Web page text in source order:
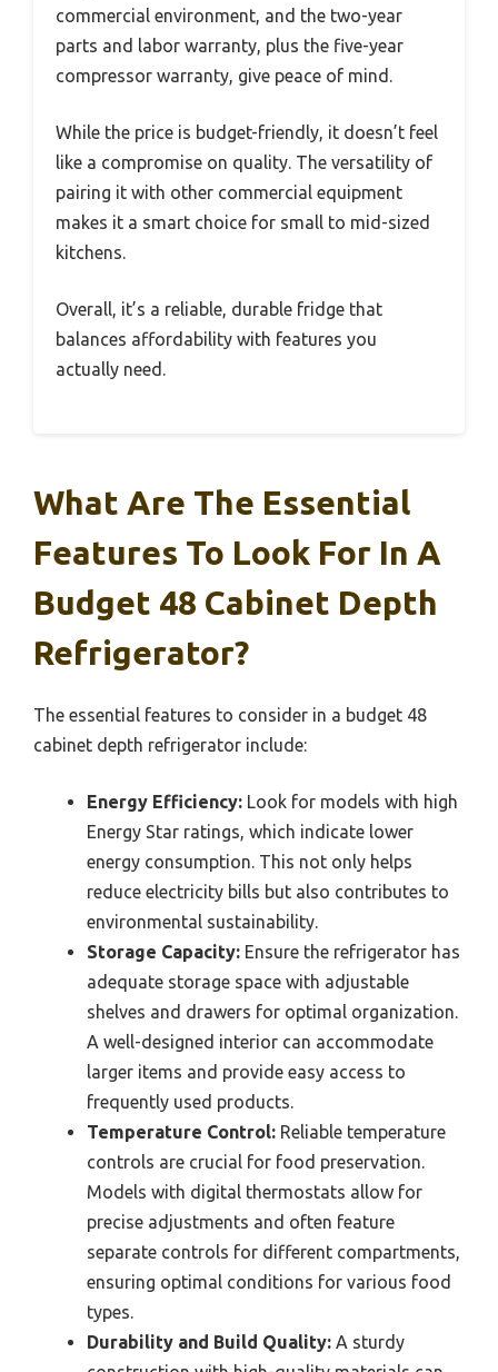
commercial environment, and the two-year
parts and labor warranty, plus the five-year
compressor warranty, give peace of mind.
While the price is budget-friendly, it doesn’t feel
like a compromise on quality. The versatility of
pairing it with other commercial equipment
makes it a smart choice for small to mid-sized
kitchens.
Overall, it’s a reliable, durable fridge that
balances affordability with features you
actually need.
What Are The Essential
Features To Look For In A
Budget 48 Cabinet Depth
Refrigerator?
The essential features to consider in a budget 48
cabinet depth refrigerator include:
Energy Efficiency: Look for models with high
Energy Star ratings, which indicate lower
energy consumption. This not only helps
reduce electricity bills but also contributes to
environmental sustainability.
Storage Capacity: Ensure the refrigerator has
adequate storage space with adjustable
shelves and drawers for optimal organization.
A well-designed interior can accommodate
larger items and provide easy access to
frequently used products.
Temperature Control: Reliable temperature
controls are crucial for food preservation.
Models with digital thermostats allow for
precise adjustments and often feature
separate controls for different compartments,
ensuring optimal conditions for various food
types.
Durability and Build Quality: A sturdy